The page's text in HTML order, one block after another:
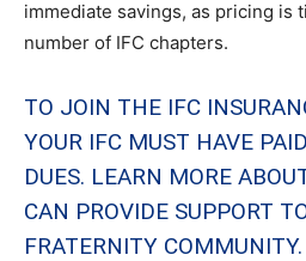
immediate savings, as pricing is
number of IFC chapters.
TO JOIN THE IFC
YOUR IFC MUST HAVE
DUES. LEARN MORE
CAN PROVIDE SUPPORT
FRATERNITY COMMUNITY.